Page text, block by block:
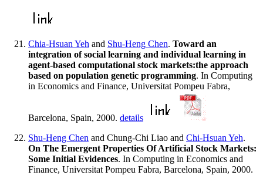
Chia-Hsuan Yeh and Shu-Heng Chen. Toward an
integration of social learning and individual learning in
agent-based computational stock markets:the approach
based on population genetic programming. In Computing
in Economics and Finance, Universitat Pompeu Fabra,
Barcelona, Spain, 2000. details
Shu-Heng Chen and Chung-Chi Liao and Chi-Hsuan Yeh.
On The Emergent Properties Of Artificial Stock Markets:
Some Initial Evidences. In Computing in Economics and
Finance, Universitat Pompeu Fabra, Barcelona, Spain, 2000.